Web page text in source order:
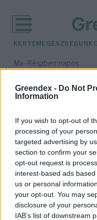
Greendex - Do Not
Information
If you wish to opt-out of
processing of your
targeted advertising by
section to confirm your
opt-out request is
interest-based ads
us or personal
your opt-out. You may
disclosure of your
IAB’s list of downstream
KERTEM EGÉSZSÉGÜNK
Ma– Részben napos
időjárási adatok:
tisztítják
vizeket
Greendex